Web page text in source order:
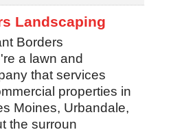
Landscaping
Borders
a lawn and
that services
properties in
Moines, Urbandale,
the surroun